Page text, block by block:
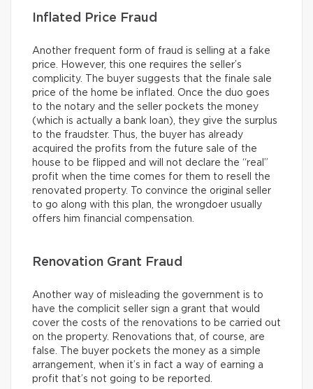
Inflated Price Fraud
Another frequent form of fraud is selling at a fake
price. However, this one requires the seller’s
complicity. The buyer suggests that the finale sale
price of the home be inflated. Once the duo goes
to the notary and the seller pockets the money
(which is actually a bank loan), they give the surplus
to the fraudster. Thus, the buyer has already
acquired the profits from the future sale of the
house to be flipped and will not declare the “real”
profit when the time comes for them to resell the
renovated property. To convince the original seller
to go along with this plan, the wrongdoer usually
offers him financial compensation.
Renovation Grant Fraud
Another way of misleading the government is to
have the complicit seller sign a grant that would
cover the costs of the renovations to be carried out
on the property. Renovations that, of course, are
false. The buyer pockets the money as a simple
arrangement, when it’s in fact a way of earning a
profit that’s not going to be reported.